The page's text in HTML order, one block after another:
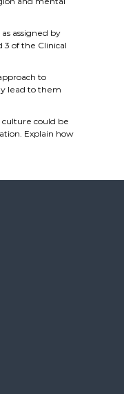
assigned by
3 of the Clinical
to
lead to them
could be
Explain how